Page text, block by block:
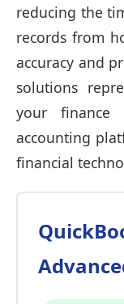
reducing the
records from
accuracy and
solutions
your finance
accounting
financial